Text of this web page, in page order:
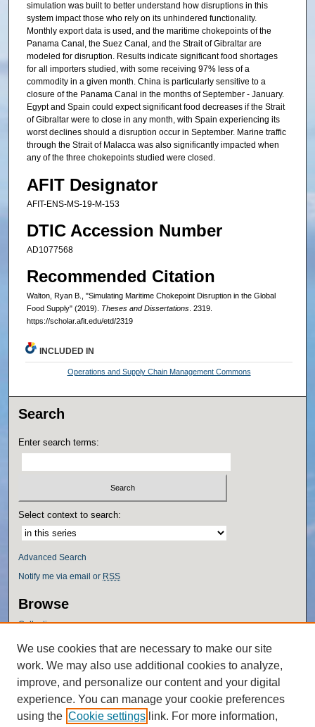
simulation was built to better understand how disruptions in this
system impact those who rely on its unhindered functionality.
Monthly export data is used, and the maritime chokepoints of the
Panama Canal, the Suez Canal, and the Strait of Gibraltar are
modeled for disruption. Results indicate significant food shortages
for all importers studied, with some receiving 97% less of a
commodity in a given month. China is particularly sensitive to a
closure of the Panama Canal in the months of September - January.
Egypt and Spain could expect significant food decreases if the Strait
of Gibraltar were to close in any month, with Spain experiencing its
worst declines should a disruption occur in September. Marine traffic
through the Strait of Malacca was also significantly impacted when
any of the three chokepoints studied were closed.
AFIT Designator
AFIT-ENS-MS-19-M-153
DTIC Accession Number
AD1077568
Recommended Citation
Walton, Ryan B., "Simulating Maritime Chokepoint Disruption in the Global
Food Supply" (2019). Theses and Dissertations. 2319.
https://scholar.afit.edu/etd/2319
INCLUDED IN
Operations and Supply Chain Management Commons
Search
Enter search terms:
Select context to search:
Advanced Search
Notify me via email or RSS
Browse
Collections
Authors
Author Corner
Author FAQ
Policies
We use cookies that are necessary to make our site
work. We may also use additional cookies to analyze,
improve, and personalize our content and your digital
experience. You can manage your cookie preferences
using the Cookie settings link. For more information,